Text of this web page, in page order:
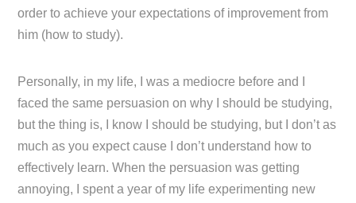
order to achieve your expectations of improvement from
him (how to study).
Personally, in my life, I was a mediocre before and I
faced the same persuasion on why I should be studying,
but the thing is, I know I should be studying, but I don’t as
much as you expect cause I don’t understand how to
effectively learn. When the persuasion was getting
annoying, I spent a year of my life experimenting new